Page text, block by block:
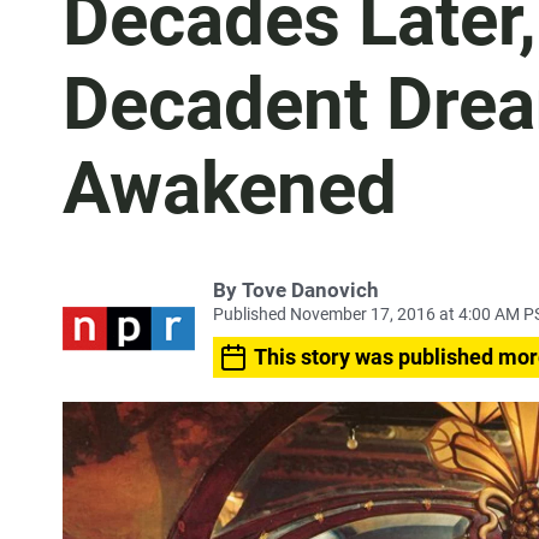
Decades
Decadent
Awakened
By Tove Danovich
Published November 17, 2016 at 4:00 AM
This story was published